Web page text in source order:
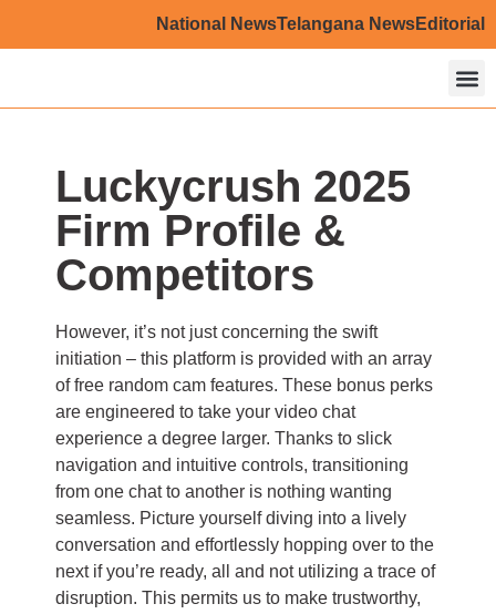
National NewsTelangana NewsEditorial
Luckycrush 2025
Firm Profile &
Competitors
However, it’s not just concerning the swift
initiation – this platform is provided with an array
of free random cam features. These bonus perks
are engineered to take your video chat
experience a degree larger. Thanks to slick
navigation and intuitive controls, transitioning
from one chat to another is nothing wanting
seamless. Picture yourself diving into a lively
conversation and effortlessly hopping over to the
next if you’re ready, all and not utilizing a trace of
disruption. This permits us to make trustworthy,